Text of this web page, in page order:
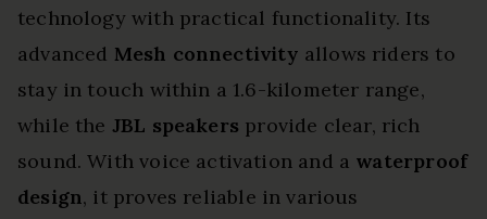
technology with practical functionality. Its
advanced Mesh connectivity allows riders to
stay in touch within a 1.6-kilometer range,
while the JBL speakers provide clear, rich
sound. With voice activation and a waterproof
design, it proves reliable in various